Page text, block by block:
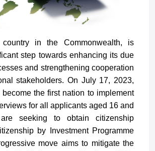
in the Commonwealth, is
step towards enhancing its due
and strengthening cooperation
stakeholders. On July 17, 2023,
the first nation to implement
for all applicants aged 16 and
seeking to obtain citizenship
by Investment Programme
move aims to mitigate the